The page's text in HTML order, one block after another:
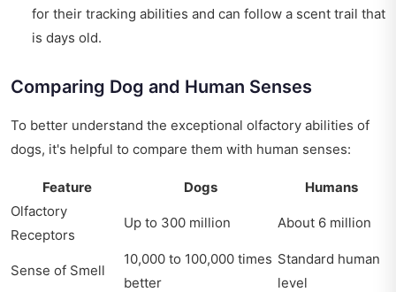
for their tracking abilities and can follow a scent trail that
is days old.
Comparing Dog and Human Senses
To better understand the exceptional olfactory abilities of
dogs, it's helpful to compare them with human senses:
Feature Dogs
Humans
Olfactory
Receptors
Up to 300 million About 6 million
Sense of Smell
10,000 to 100,000 times
better
Standard human
level